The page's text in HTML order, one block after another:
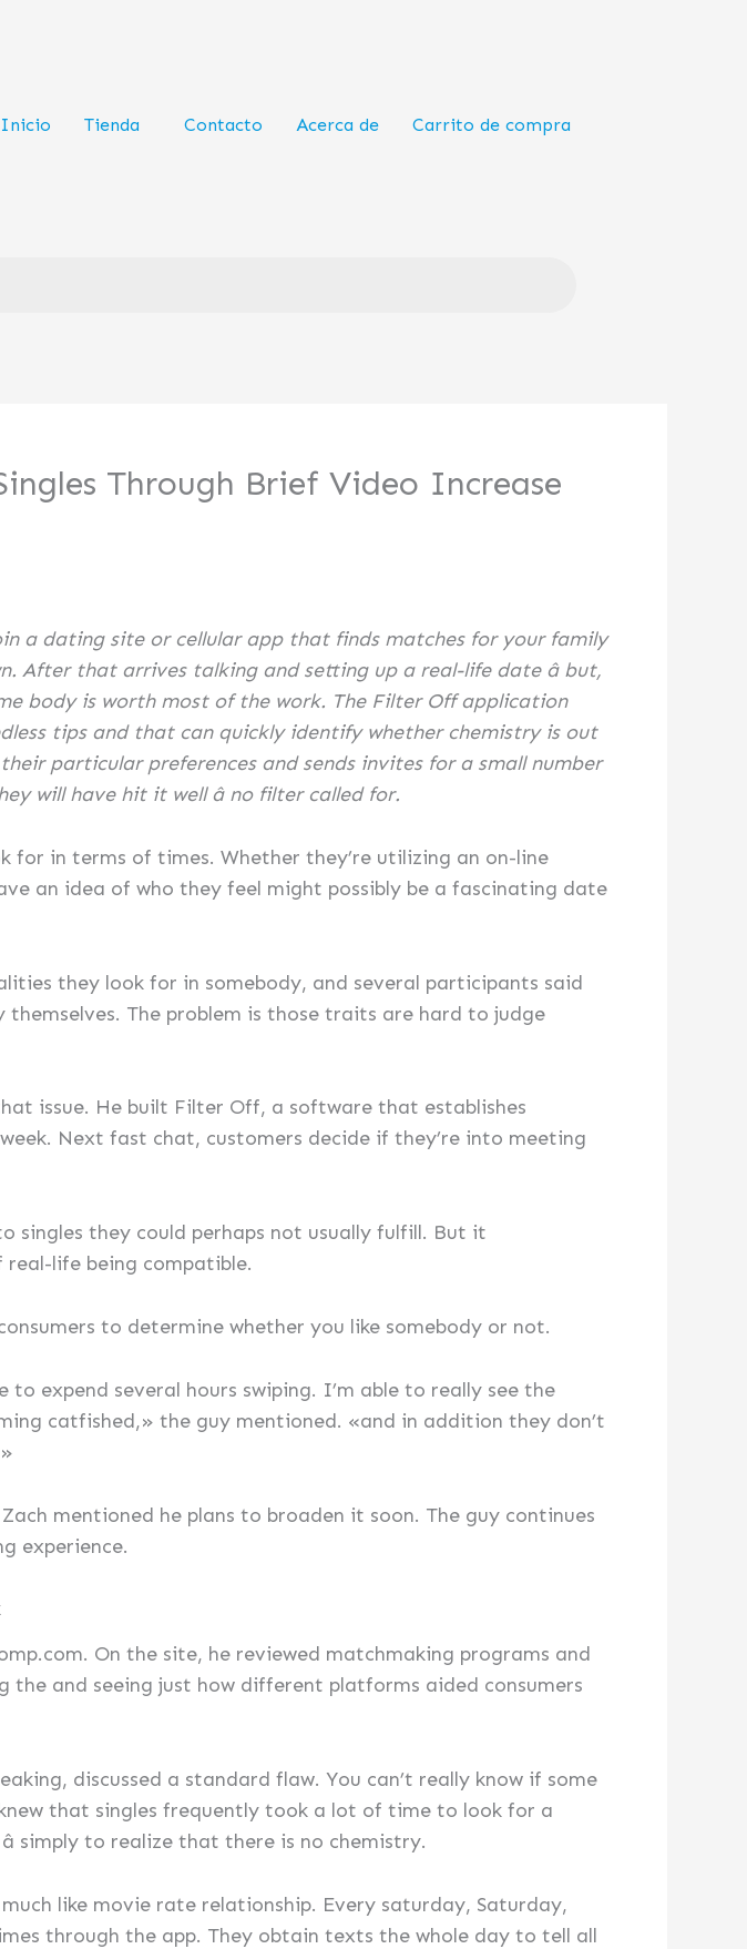
Inicio Tienda Contacto Acerca de Carrito de compra
Through Brief Video Increase
a dating site or cellular app that finds matches for your family
that arrives talking and setting up a real-life date â but,
body is worth most of the work. The Filter Off application
tips and that can quickly identify whether chemistry is out
particular preferences and sends invites for a small number
will have hit it well â no filter called for.
for in terms of times. Whether they’re utilizing an on-line
an idea of who they feel might possibly be a fascinating date
they look for in somebody, and several participants said
The problem is those traits are hard to judge
issue. He built Filter Off, a software that establishes
Next fast chat, customers decide if they’re into meeting
singles they could perhaps not usually fulfill. But it
life being compatible.
to determine whether you like somebody or not.
to expend several hours swiping. I’m able to really see the
catfished,» the guy mentioned. «and in addition they don’t
mentioned he plans to broaden it soon. The guy continues
experience.
On the site, he reviewed matchmaking programs and
the and seeing just how different platforms aided consumers
discussed a standard flaw. You can’t really know if some
that singles frequently took a lot of time to look for a
simply to realize that there is no chemistry.
like movie rate relationship. Every saturday, Saturday,
through the app. They obtain texts the whole day to tell all